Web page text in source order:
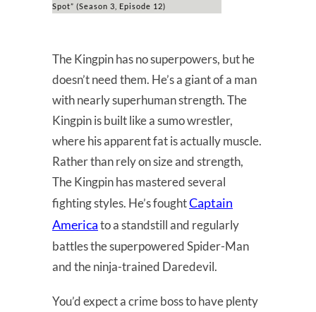
Spot” (Season 3, Episode 12)
The Kingpin has no superpowers, but he
doesn’t need them. He’s a giant of a man
with nearly superhuman strength. The
Kingpin is built like a sumo wrestler,
where his apparent fat is actually muscle.
Rather than rely on size and strength,
The Kingpin has mastered several
fighting styles. He’s foughtCaptain
Americato a standstill and regularly
battles the superpowered Spider-Man
and the ninja-trained Daredevil.
You’d expect a crime boss to have plenty